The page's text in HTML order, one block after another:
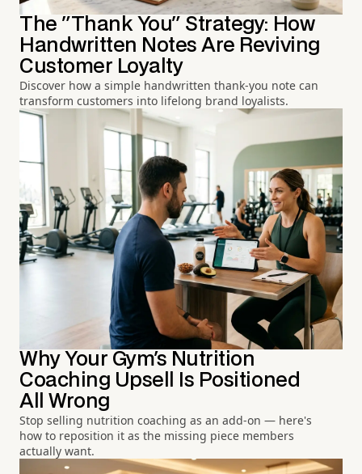
The "Thank You" Strategy: How
Handwritten Notes Are Reviving
Customer Loyalty
Discover how a simple handwritten thank-you note can
transform customers into lifelong brand loyalists.
Why Your Gym's Nutrition
Coaching Upsell Is Positioned
All Wrong
Stop selling nutrition coaching as an add-on — here's
how to reposition it as the missing piece members
actually want.